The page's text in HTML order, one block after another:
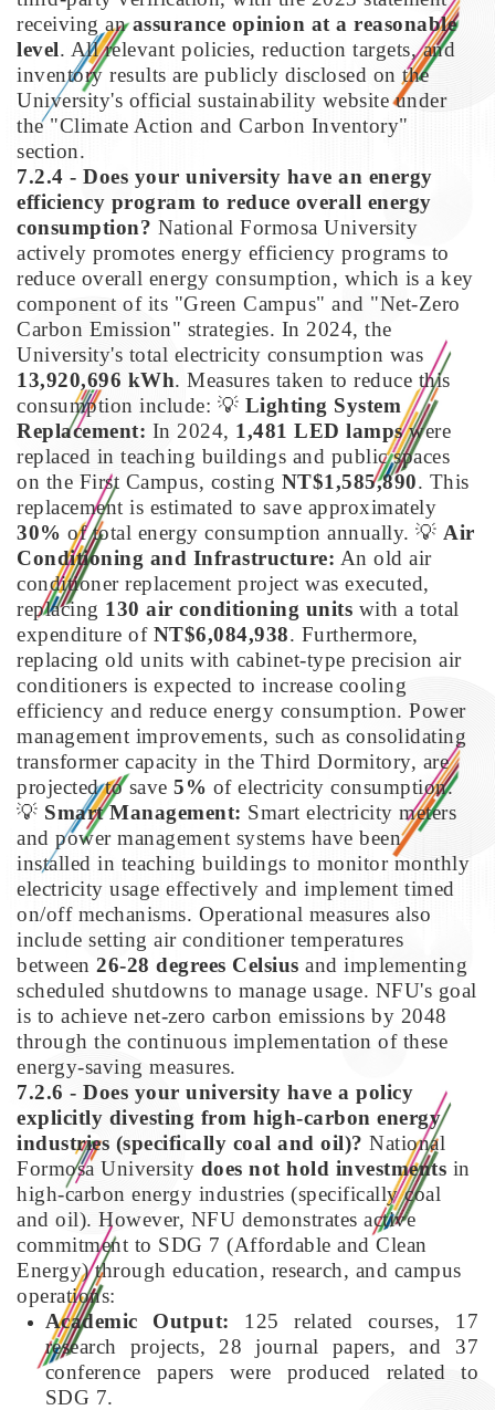
receiving anassurance opinion at a reasonable
level. All relevant policies, reduction targets, and
inventory results are publicly disclosed on the
University's official sustainability website under
the "Climate Action and Carbon Inventory"
section.
7.2.4 - Does your university have an energy
efficiency program to reduce overall energy
consumption? National Formosa University
actively promotes energy efficiency programs to
reduce overall energy consumption, which is a key
component of its "Green Campus" and "Net-Zero
Carbon Emission" strategies. In 2024, the
University's total electricity consumption was
13,920,696 kWh. Measures taken to reduce this
consumption include: 💡 Lighting System
Replacement: In 2024, 1,481 LED lampswere
replaced in teaching buildings and public spaces
on the First Campus, costing NT$1,585,890. This
replacement is estimated to save approximately
30% of total energy consumption annually. 💡 Air
Conditioning and Infrastructure: An old air
conditioner replacement project was executed,
replacing 130 air conditioning units with a total
expenditure of NT$6,084,938. Furthermore,
replacing old units with cabinet-type precision air
conditioners is expected to increase cooling
efficiency and reduce energy consumption. Power
management improvements, such as consolidating
transformer capacity in the Third Dormitory, are
projected to save 5% of electricity consumption.
💡 Smart Management: Smart electricity meters
and power management systems have been
installed in teaching buildings to monitor monthly
electricity usage effectively and implement timed
on/off mechanisms. Operational measures also
include setting air conditioner temperatures
between 26-28 degrees Celsius and implementing
scheduled shutdowns to manage usage. NFU's goal
is to achieve net-zero carbon emissions by 2048
through the continuous implementation of these
energy-saving measures.
7.2.6 - Does your university have a policy
explicitly divesting from high-carbon energy
industries (specifically coal and oil)? National
Formosa University does not hold investments in
high-carbon energy industries (specifically coal
and oil). However, NFU demonstrates active
commitment to SDG 7 (Affordable and Clean
Energy) through education, research, and campus
operations:
Academic Output: 125 related courses, 17
research projects, 28 journal papers, and 37
conference papers were produced related to
SDG 7.